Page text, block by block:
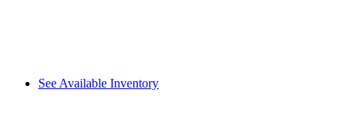
See Available Inventory